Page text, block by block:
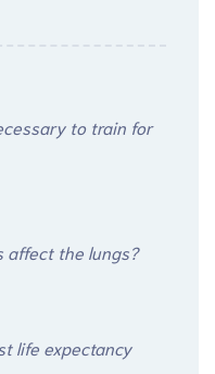
to train for
affect the lungs?
life expectancy